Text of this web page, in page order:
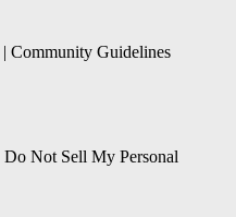
| Community Guidelines
Do Not Sell My Personal